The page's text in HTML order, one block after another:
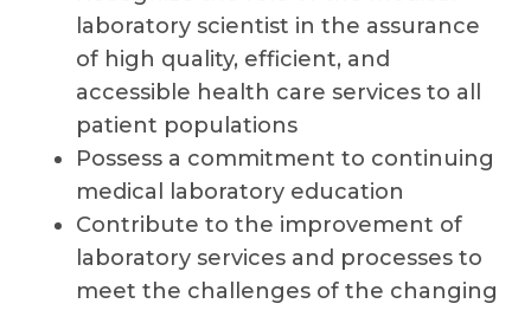
laboratory scientist in the assurance
of high quality, efficient, and
accessible health care services to all
patient populations
Possess a commitment to continuing
medical laboratory education
Contribute to the improvement of
laboratory services and processes to
meet the challenges of the changing